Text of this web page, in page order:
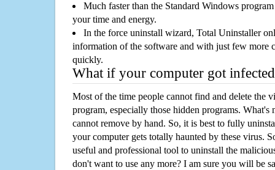
Much faster than the Standard Windows
your time and energy.
In the force uninstall wizard, Total Uninstaller
information of the software and with just few more
quickly.
What if your computer got
Most of the time people cannot find and delete the
program, especially those hidden programs. What's
cannot remove by hand. So, it is best to fully
your computer gets totally haunted by these virus.
useful and professional tool to uninstall the
don't want to use any more? I am sure you will be